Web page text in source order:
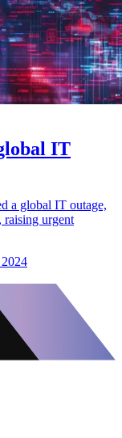
IT
a global IT outage,
raising urgent